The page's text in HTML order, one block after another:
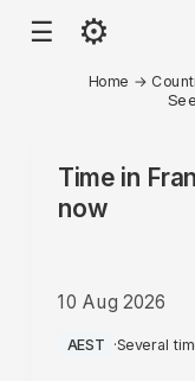
☰ ⚙
Home →
Time in
now
10 Aug 2026
AM
AEST ·Several